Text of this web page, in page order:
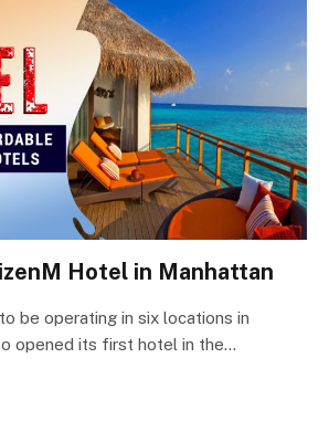
Hotel in Manhattan
be operating in six locations in
opened its first hotel in the…